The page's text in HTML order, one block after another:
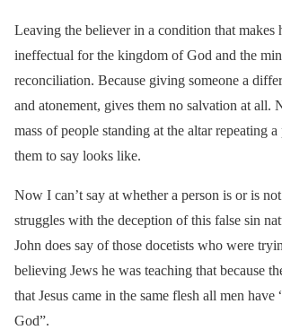
Leaving the believer in a condition that makes
ineffectual for the kingdom of God and the
reconciliation. Because giving someone a
and atonement, gives them no salvation at all.
mass of people standing at the altar repeating
them to say looks like.
Now I can’t say at whether a person is or is
struggles with the deception of this false sin
John does say of those docetists who were
believing Jews he was teaching that because
that Jesus came in the same flesh all men have
God”.